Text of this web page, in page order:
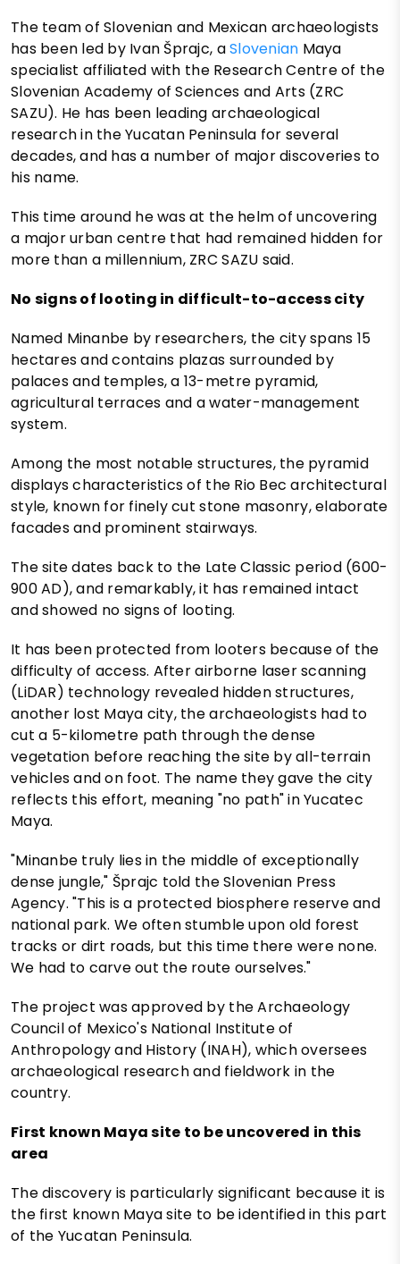
The team of Slovenian and Mexican archaeologists
has been led by Ivan Šprajc, aSlovenian Maya
specialist affiliated with the Research Centre of the
Slovenian Academy of Sciences and Arts (ZRC
SAZU). He has been leading archaeological
research in the Yucatan Peninsula for several
decades, and has a number of major discoveries to
his name.
This time around he was at the helm of uncovering
a major urban centre that had remained hidden for
more than a millennium, ZRC SAZU said.
No signs of looting in difficult-to-access city
Named Minanbe by researchers, the city spans 15
hectares and contains plazas surrounded by
palaces and temples, a 13-metre pyramid,
agricultural terraces and a water-management
system.
Among the most notable structures, the pyramid
displays characteristics of the Rio Bec architectural
style, known for finely cut stone masonry, elaborate
facades and prominent stairways.
The site dates back to the Late Classic period (600-
900 AD), and remarkably, it has remained intact
and showed no signs of looting.
It has been protected from looters because of the
difficulty of access. After airborne laser scanning
(LiDAR) technology revealed hidden structures,
another lost Maya city, the archaeologists had to
cut a 5-kilometre path through the dense
vegetation before reaching the site by all-terrain
vehicles and on foot. The name they gave the city
reflects this effort, meaning "no path" in Yucatec
Maya.
"Minanbe truly lies in the middle of exceptionally
dense jungle," Šprajc told the Slovenian Press
Agency. "This is a protected biosphere reserve and
national park. We often stumble upon old forest
tracks or dirt roads, but this time there were none.
We had to carve out the route ourselves."
The project was approved by the Archaeology
Council of Mexico's National Institute of
Anthropology and History (INAH), which oversees
archaeological research and fieldwork in the
country.
First known Maya site to be uncovered in this
area
The discovery is particularly significant because it is
the first known Maya site to be identified in this part
of the Yucatan Peninsula.